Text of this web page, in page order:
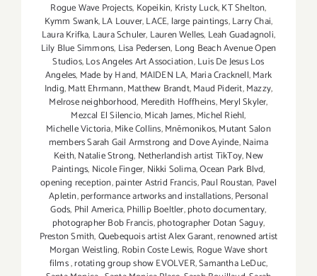
Rogue Wave Projects, Kopeikin, Kristy Luck,KT Shelton,
Kymm Swank,LA Louver,LACE, large paintings,Larry Chai,
Laura Krifka, Laura Schuler, Lauren Welles, Leah Guadagnoli,
Lily Blue Simmons, Lisa Pedersen, Long Beach Avenue Open
Studios,Los Angeles Art Association,Luis De Jesus Los
Angeles, Made by Hand, MAIDEN LA, Maria Cracknell,Mark
Indig,Matt Ehrmann,Matthew Brandt,Maud Piderit,Mazzy,
Melrose neighborhood, Meredith Hoffheins,Meryl Skyler,
Mezcal El Silencio,Micah James,Michel Riehl,
Michelle Victoria,Mike Collins,Mnēmonikos,Mutant Salon
members Sarah Gail Armstrong and Dove Ayinde,Naima
Keith,Natalie Strong, Netherlandish artist TikToy,New
Paintings, Nicole Finger, Nikki Solima,Ocean Park Blvd,
opening reception,painter Astrid Francis,Paul Roustan, Pavel
Apletin,performance artworks and installations,Personal
Gods, Phil America,Phillip Boeltler,photo documentary,
photographer Bob Francis,photographer Dotan Saguy,
Preston Smith,Quebequois artist Alex Garant,renowned artist
Morgan Weistling, Robin Coste Lewis, Rogue Wave short
films,rotating group show EVOLVER,Samantha LeDuc,